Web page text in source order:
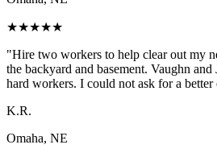
★★★★★
"Hire two workers to help clear out my
the backyard and basement. Vaughn
hard workers. I could not ask for a better
K.R.
Omaha, NE